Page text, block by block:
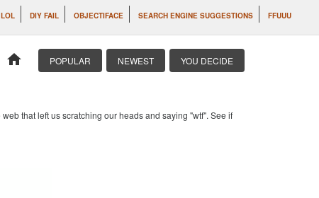
DIY FAIL OBJECTIFACE SEARCH ENGINE SUGGESTIONS FFUUU
home POPULAR NEWEST YOU DECIDE
that left us scratching our heads and saying "wtf". See if